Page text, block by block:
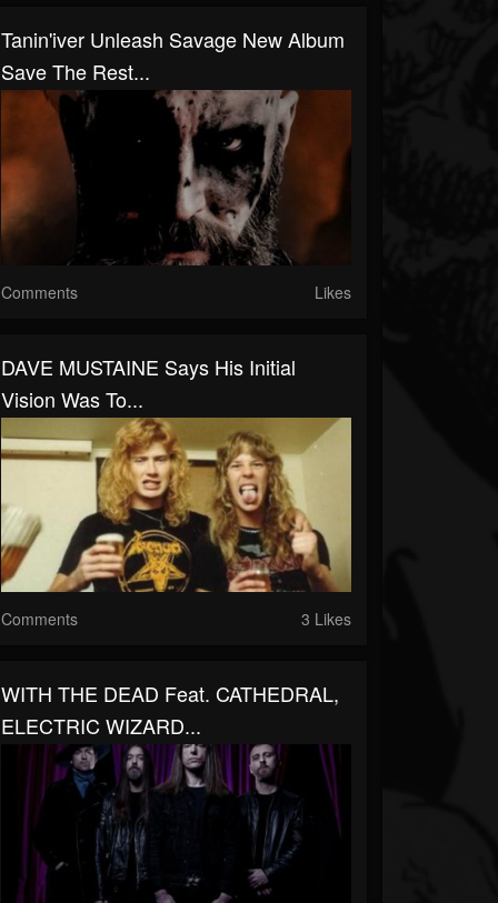
Tanin'iver Unleash Savage New Album
Save The Rest...
Comments Likes
DAVE MUSTAINE Says His Initial
Vision Was To...
Comments 3 Likes
WITH THE DEAD Feat. CATHEDRAL,
ELECTRIC WIZARD...